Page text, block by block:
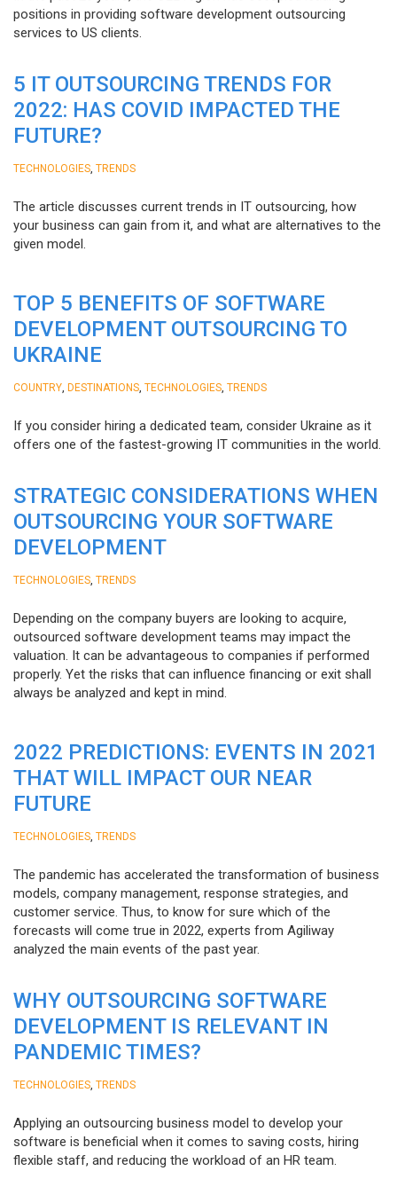
positions in providing software development outsourcing
services to US clients.
5 IT OUTSOURCING TRENDS FOR
2022: HAS COVID IMPACTED THE
FUTURE?
TECHNOLOGIES TRENDS
The article discusses current trends in IT outsourcing, how
your business can gain from it, and what are alternatives to the
given model.
TOP 5 BENEFITS OF SOFTWARE
DEVELOPMENT OUTSOURCING TO
UKRAINE
COUNTRY DESTINATIONS TECHNOLOGIES TRENDS
If you consider hiring a dedicated team, consider Ukraine as it
offers one of the fastest-growing IT communities in the world.
STRATEGIC CONSIDERATIONS WHEN
OUTSOURCING YOUR SOFTWARE
DEVELOPMENT
TECHNOLOGIES TRENDS
Depending on the company buyers are looking to acquire,
outsourced software development teams may impact the
valuation. It can be advantageous to companies if performed
properly. Yet the risks that can influence financing or exit shall
always be analyzed and kept in mind.
2022 PREDICTIONS: EVENTS IN 2021
THAT WILL IMPACT OUR NEAR
FUTURE
TECHNOLOGIES TRENDS
The pandemic has accelerated the transformation of business
models, company management, response strategies, and
customer service. Thus, to know for sure which of the
forecasts will come true in 2022, experts from Agiliway
analyzed the main events of the past year.
WHY OUTSOURCING SOFTWARE
DEVELOPMENT IS RELEVANT IN
PANDEMIC TIMES?
TECHNOLOGIES TRENDS
Applying an outsourcing business model to develop your
software is beneficial when it comes to saving costs, hiring
flexible staff, and reducing the workload of an HR team.